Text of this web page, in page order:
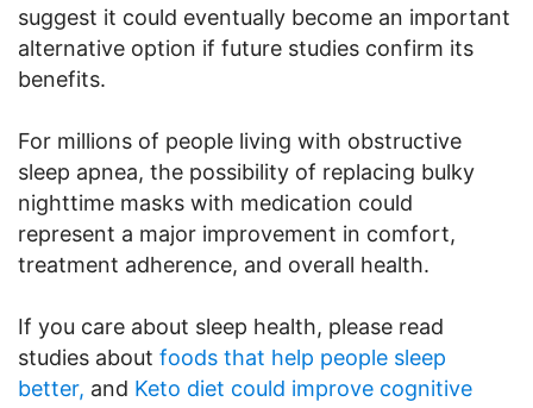
suggest it could eventually become an important
alternative option if future studies confirm its
benefits.
For millions of people living with obstructive
sleep apnea, the possibility of replacing bulky
nighttime masks with medication could
represent a major improvement in comfort,
treatment adherence, and overall health.
If you care about sleep health, please read
studies about foods that help people sleep
better, and Keto diet could improve cognitive